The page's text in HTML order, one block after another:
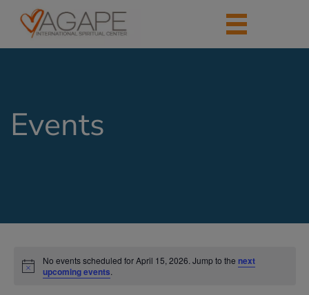
Events
No events scheduled for April 15, 2026. Jump to the next
upcoming events.